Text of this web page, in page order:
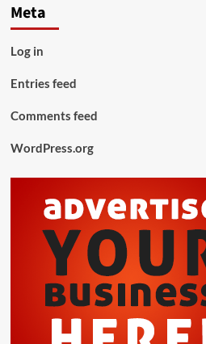
Meta
Log in
Entries feed
Comments feed
WordPress.org